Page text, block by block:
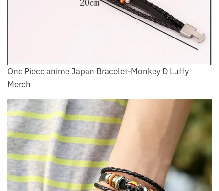
One Piece anime Japan Bracelet-Monkey D Luffy
Merch